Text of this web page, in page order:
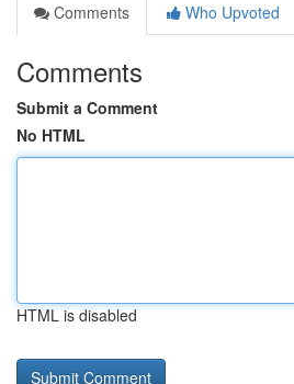
Comments
Who Upvoted
Comments
Submit a Comment
No HTML
HTML is disabled